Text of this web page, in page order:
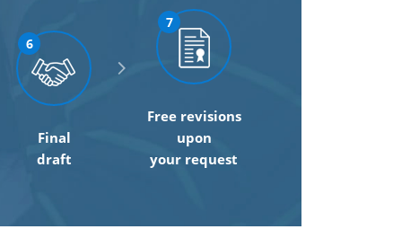
6
Final
draft
7
Free revisions
upon
your request